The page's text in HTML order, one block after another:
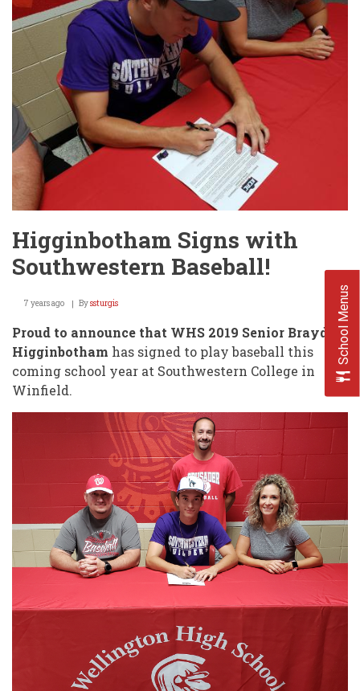
Higginbotham Signs with
Southwestern Baseball!
7 years ago Byssturgis
Proud to announce that WHS 2019 Senior Brayden
Higginbotham has signed to play baseball this
coming school year at Southwestern College in
Winfield.
School Menus